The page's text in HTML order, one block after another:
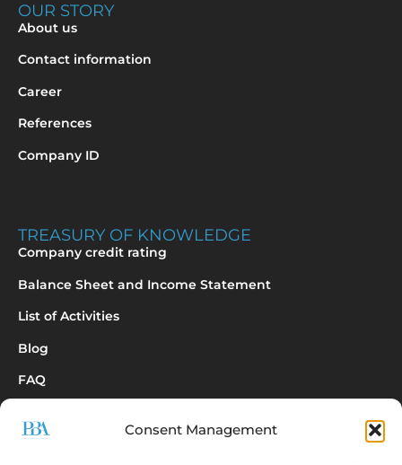
Consent Management
OUR STORY
About us
Contact information
Career
References
Company ID
TREASURY OF KNOWLEDGE
Company credit rating
Balance Sheet and Income Statement
List of Activities
Blog
FAQ